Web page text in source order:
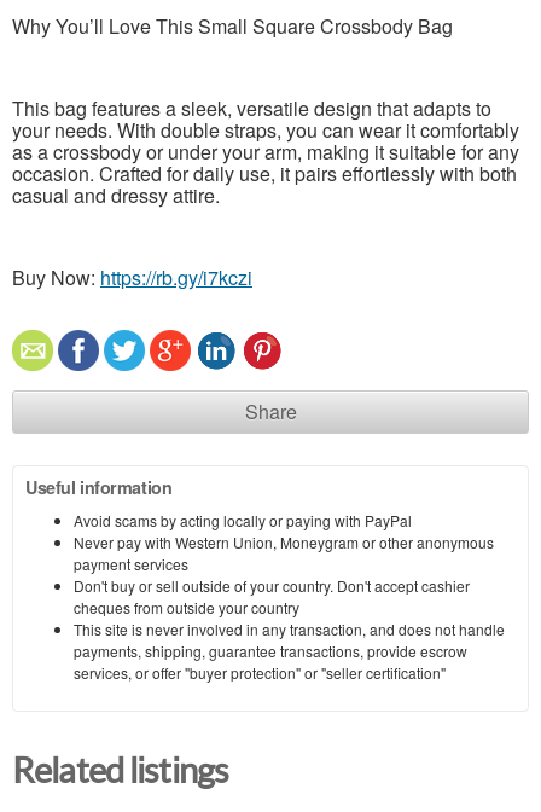
Why You’ll Love This Small Square Crossbody Bag
This bag features a sleek, versatile design that adapts to
your needs. With double straps, you can wear it comfortably
as a crossbody or under your arm, making it suitable for any
occasion. Crafted for daily use, it pairs effortlessly with both
casual and dressy attire.
Buy Now: https://rb.gy/i7kczi
Share
Useful information
Avoid scams by acting locally or paying with PayPal
Never pay with Western Union, Moneygram or other anonymous
payment services
Don't buy or sell outside of your country. Don't accept cashier
cheques from outside your country
This site is never involved in any transaction, and does not handle
payments, shipping, guarantee transactions, provide escrow
services, or offer "buyer protection" or "seller certification"
Related listings